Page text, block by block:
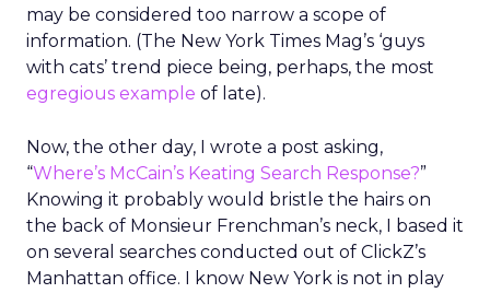
may be considered too narrow a scope of
information. (The New York Times Mag’s ‘guys
with cats’ trend piece being, perhaps, the most
egregious example of late).
Now, the other day, I wrote a post asking,
“Where’s McCain’s Keating Search Response?”
Knowing it probably would bristle the hairs on
the back of Monsieur Frenchman’s neck, I based it
on several searches conducted out of ClickZ’s
Manhattan office. I know New York is not in play